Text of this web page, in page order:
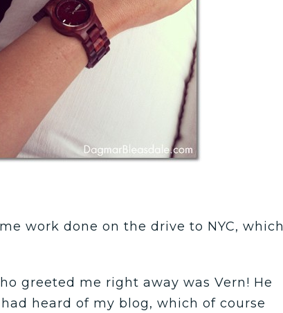
work done on the drive to NYC, which
greeted me right away was Vern! He
heard of my blog, which of course